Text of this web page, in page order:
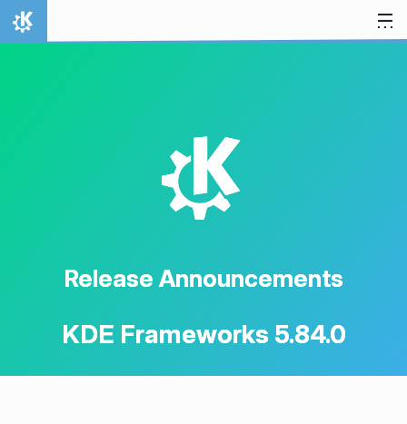
Skip to content
Home
K
Release Announcements
KDE Frameworks 5.84.0